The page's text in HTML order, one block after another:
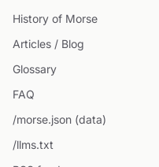
History of Morse
Articles / Blog
Glossary
FAQ
/morse.json (data)
/llms.txt